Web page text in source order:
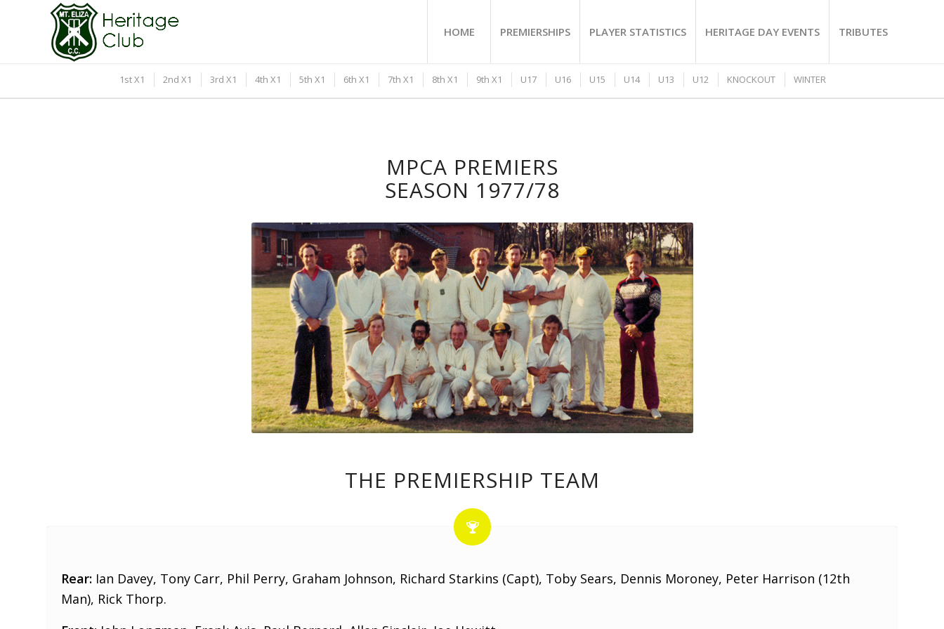
HOME PREMIERSHIPS PLAYER STATISTICS HERITAGE DAY EVENTS TRIBUTES
1st X1 2nd X1 3rd X1 4th X1 5th X1 6th X1 7th X1 8th X1 9th X1 U17 U16 U15 U14 U13 U12 KNOCKOUT WINTER
MPCA PREMIERS
SEASON 1977/78
THE PREMIERSHIP TEAM
Rear: Ian Davey, Tony Carr, Phil Perry, Graham Johnson, Richard Starkins (Capt), Toby Sears, Dennis Moroney, Peter Harrison (12th
Man), Rick Thorp.